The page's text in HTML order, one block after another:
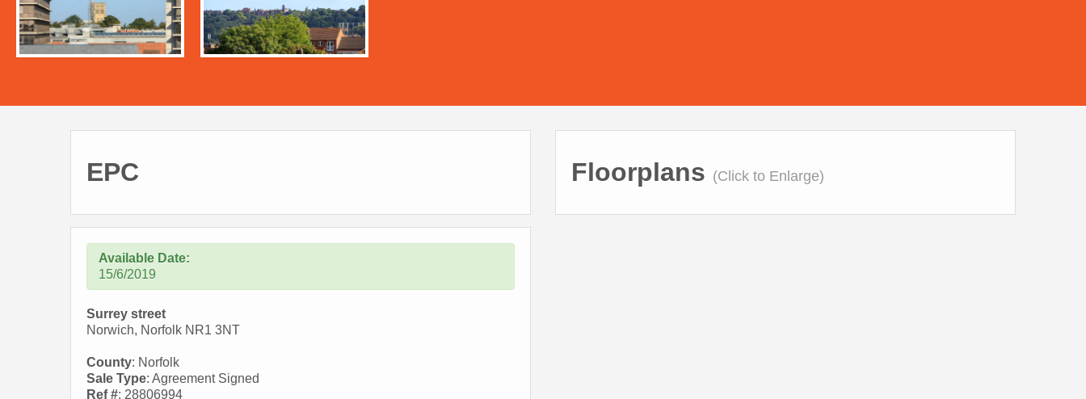
EPC Floorplans (Click to Enlarge)
Available Date:
15/6/2019
Surrey street
Norwich, Norfolk NR1 3NT
County: Norfolk
Sale Type: Agreement Signed
Ref #: 28806994